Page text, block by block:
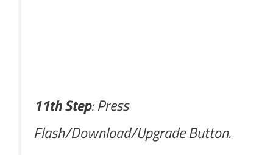
11th Step: Press
Flash/Download/Upgrade Button.